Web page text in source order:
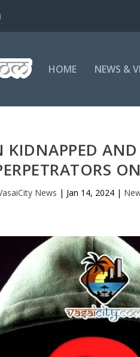
HOME NEWS &
News | Jan 14, 2024 |